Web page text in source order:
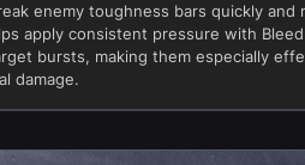
enemy toughness bars quickly and
apply consistent pressure with
bursts, making them especially
damage.